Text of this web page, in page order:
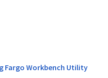
Fargo Workbench Utility